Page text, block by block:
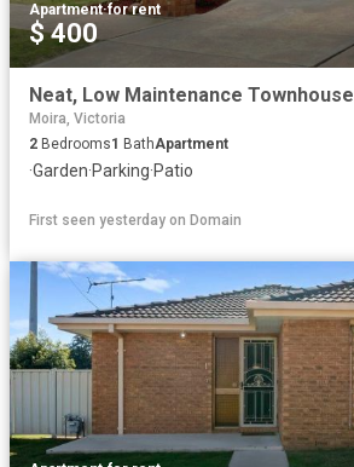
Apartment·for rent
$ 400
Neat, Low Maintenance Townhouse
Moira, Victoria
2 Bedrooms1 BathApartment
·Garden·Parking·Patio
First seen yesterday on Domain